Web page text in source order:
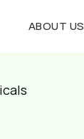
ABOUT US